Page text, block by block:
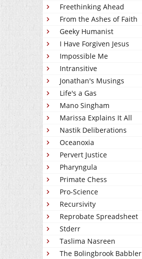
Freethinking Ahead
From the Ashes of Faith
Geeky Humanist
I Have Forgiven Jesus
Impossible Me
Intransitive
Jonathan's Musings
Life's a Gas
Mano Singham
Marissa Explains It All
Nastik Deliberations
Oceanoxia
Pervert Justice
Pharyngula
Primate Chess
Pro-Science
Recursivity
Reprobate Spreadsheet
Stderr
Taslima Nasreen
The Bolingbrook Babbler